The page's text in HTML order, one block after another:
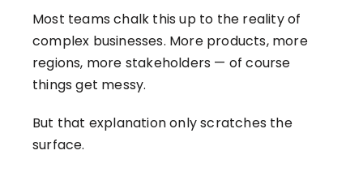
Most teams chalk this up to the reality of
complex businesses. More products, more
regions, more stakeholders — of course
things get messy.
But that explanation only scratches the
surface.